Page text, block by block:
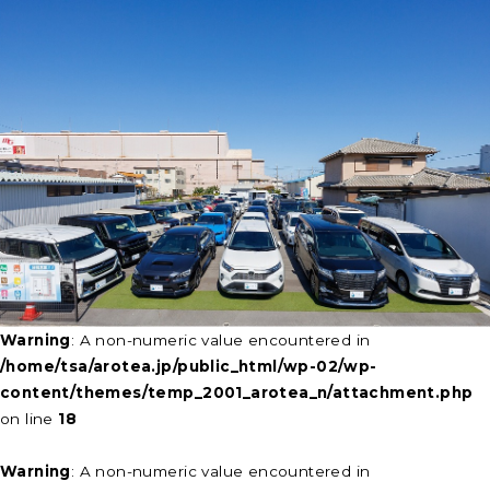
Warning: A non-numeric value encountered in
/home/tsa/arotea.jp/public_html/wp-02/wp-
content/themes/temp_2001_arotea_n/attachment.php
on line 18
Warning: A non-numeric value encountered in